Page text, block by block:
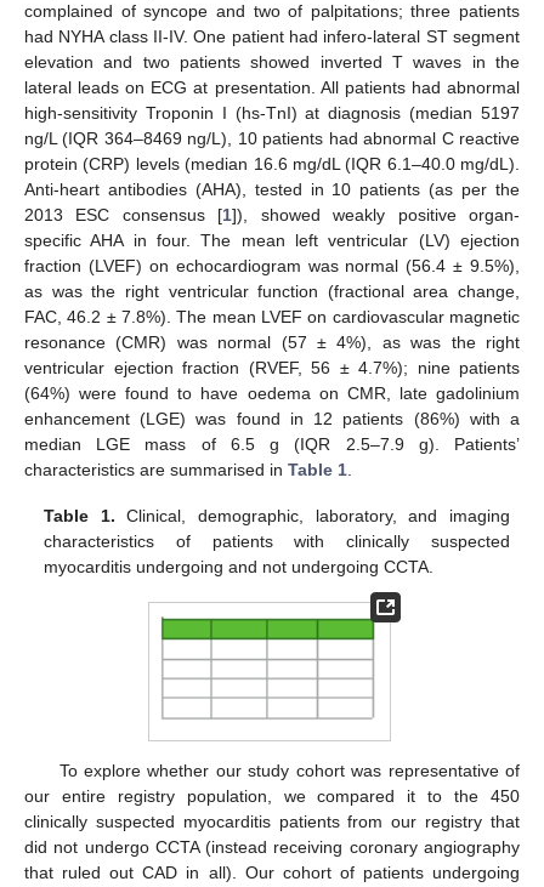
complained of syncope and two of palpitations; three patients
had NYHA class II-IV. One patient had infero-lateral ST segment
elevation and two patients showed inverted T waves in the
lateral leads on ECG at presentation. All patients had abnormal
high-sensitivity Troponin I (hs-TnI) at diagnosis (median 5197
ng/L (IQR 364–8469 ng/L), 10 patients had abnormal C reactive
protein (CRP) levels (median 16.6 mg/dL (IQR 6.1–40.0 mg/dL).
Anti-heart antibodies (AHA), tested in 10 patients (as per the
2013 ESC consensus [1]), showed weakly positive organ-
specific AHA in four. The mean left ventricular (LV) ejection
fraction (LVEF) on echocardiogram was normal (56.4 ± 9.5%),
as was the right ventricular function (fractional area change,
FAC, 46.2 ± 7.8%). The mean LVEF on cardiovascular magnetic
resonance (CMR) was normal (57 ± 4%), as was the right
ventricular ejection fraction (RVEF, 56 ± 4.7%); nine patients
(64%) were found to have oedema on CMR, late gadolinium
enhancement (LGE) was found in 12 patients (86%) with a
median LGE mass of 6.5 g (IQR 2.5–7.9 g). Patients’
characteristics are summarised in Table 1.
Table 1. Clinical, demographic, laboratory, and imaging
characteristics of patients with clinically suspected
myocarditis undergoing and not undergoing CCTA.
To explore whether our study cohort was representative of
our entire registry population, we compared it to the 450
clinically suspected myocarditis patients from our registry that
did not undergo CCTA (instead receiving coronary angiography
that ruled out CAD in all). Our cohort of patients undergoing
14. May
15. May
16. May
17. May
18. May
19. May
20. May
21. May
22. May
24. May
25. May
26. May
27. May
28. May
29. May
30. May
31. May
1. Jun
3. Jun
4. Jun
5. Jun
6. Jun
7. Jun
8. Jun
9. Jun
10. Jun
11. Jun
13. Jun
14. Jun
15. Jun
16. Jun
17. Jun
18. Jun
19. Jun
20. Jun
21. Jun
23. Jun
24. Jun
25. Jun
26. Jun
27. Jun
28. Jun
29. Jun
30. Jun
1. Jul
3. Jul
4. Jul
5. Jul
6. Jul
7. Jul
8. Jul
9. Jul
10. Jul
11. Jul
13. Jul
14. Jul
15. Jul
16. Jul
17. Jul
18. Jul
19. Jul
20. Jul
21. Jul
23. Jul
24. Jul
25. Jul
26. Jul
27. Jul
28. Jul
29. Jul
30. Jul
31. Jul
2. Aug
3. Aug
4. Aug
5. Aug
6. Aug
7. Aug
8. Aug
9. Aug
10. Aug